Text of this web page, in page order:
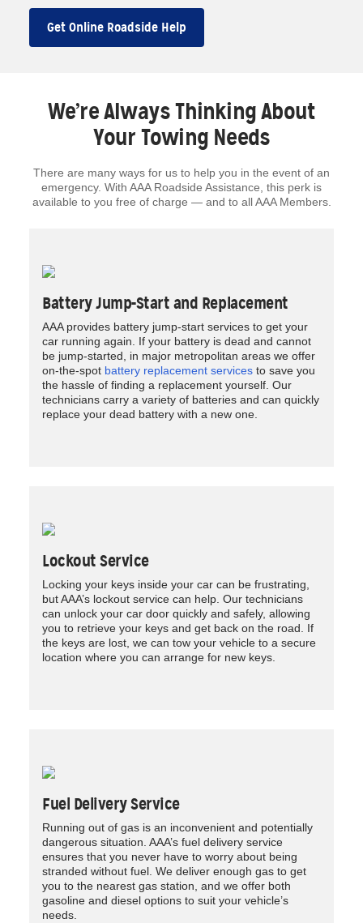
Get Online Roadside Help
We’re Always Thinking About
Your Towing Needs
There are many ways for us to help you in the event of an
emergency. With AAA Roadside Assistance, this perk is
available to you free of charge — and to all AAA Members.
Battery Jump-Start and Replacement
AAA provides battery jump-start services to get your
car running again. If your battery is dead and cannot
be jump-started, in major metropolitan areas we offer
on-the-spot battery replacement services to save you
the hassle of finding a replacement yourself. Our
technicians carry a variety of batteries and can quickly
replace your dead battery with a new one.
Lockout Service
Locking your keys inside your car can be frustrating,
but AAA’s lockout service can help. Our technicians
can unlock your car door quickly and safely, allowing
you to retrieve your keys and get back on the road. If
the keys are lost, we can tow your vehicle to a secure
location where you can arrange for new keys.
Fuel Delivery Service
Running out of gas is an inconvenient and potentially
dangerous situation. AAA’s fuel delivery service
ensures that you never have to worry about being
stranded without fuel. We deliver enough gas to get
you to the nearest gas station, and we offer both
gasoline and diesel options to suit your vehicle’s
needs.